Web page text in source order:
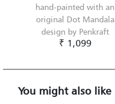
hand-painted with an
original Dot Mandala
design by Penkraft
₹ 1,099
You might also like